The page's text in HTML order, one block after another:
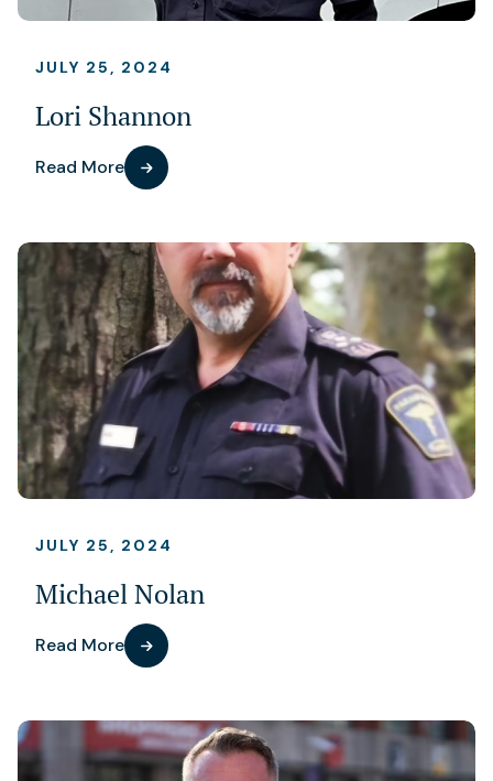
JULY 25, 2024
Lori Shannon
Read More
JULY 25, 2024
Michael Nolan
Read More